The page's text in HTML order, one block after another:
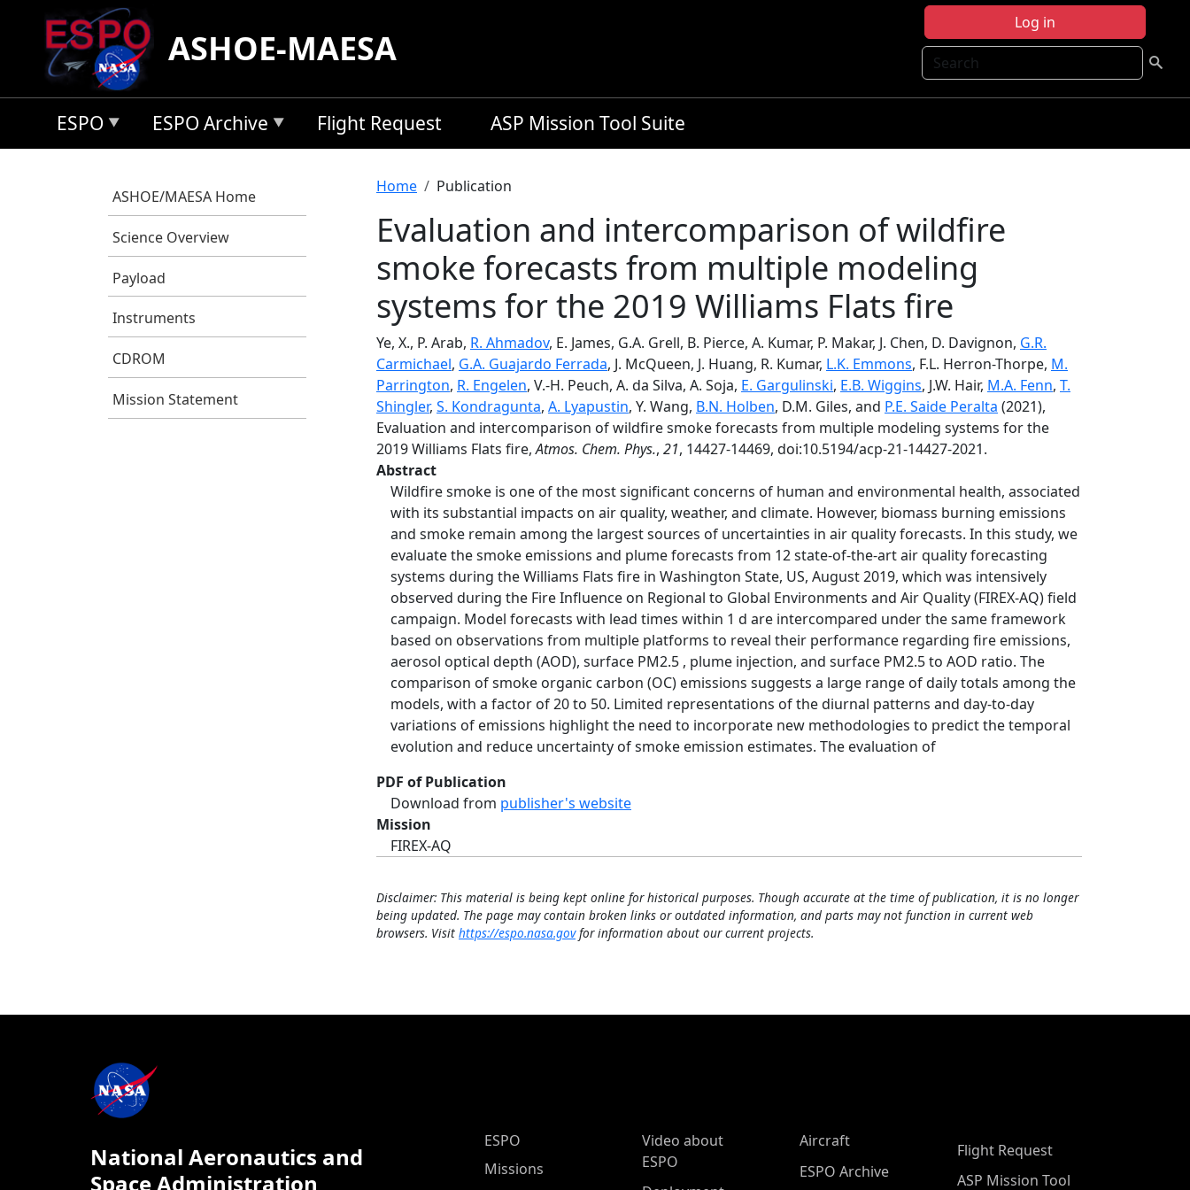
Skip to main content
Log in
Search
ASHOE-MAESA
ESPO ESPO Archive Flight Request ASP Mission Tool Suite
ASHOE/MAESA Home
Science Overview
Payload
Instruments
CDROM
Mission Statement
Breadcrumb
Home Publication
Evaluation and intercomparison of wildfire
smoke forecasts from multiple modeling
systems for the 2019 Williams Flats fire
Ye, X., P. Arab, R. Ahmadov, E. James, G.A. Grell, B. Pierce, A. Kumar, P. Makar, J. Chen, D. Davignon, G.R.
Carmichael, G.A. Guajardo Ferrada, J. McQueen, J. Huang, R. Kumar, L.K. Emmons, F.L. Herron-Thorpe, M.
Parrington, R. Engelen, V.-H. Peuch, A. da Silva, A. Soja, E. Gargulinski, E.B. Wiggins, J.W. Hair, M.A. Fenn, T.
Shingler, S. Kondragunta, A. Lyapustin, Y. Wang, B.N. Holben, D.M. Giles, and P.E. Saide Peralta (2021),
Evaluation and intercomparison of wildfire smoke forecasts from multiple modeling systems for the
2019 Williams Flats fire,Atmos. Chem. Phys., 21, 14427-14469, doi:10.5194/acp-21-14427-2021.
Abstract
Wildfire smoke is one of the most significant concerns of human and environmental health, associated
with its substantial impacts on air quality, weather, and climate. However, biomass burning emissions
and smoke remain among the largest sources of uncertainties in air quality forecasts. In this study, we
evaluate the smoke emissions and plume forecasts from 12 state-of-the-art air quality forecasting
systems during the Williams Flats fire in Washington State, US, August 2019, which was intensively
observed during the Fire Influence on Regional to Global Environments and Air Quality (FIREX-AQ) field
campaign. Model forecasts with lead times within 1 d are intercompared under the same framework
based on observations from multiple platforms to reveal their performance regarding fire emissions,
aerosol optical depth (AOD), surface PM2.5 , plume injection, and surface PM2.5 to AOD ratio. The
comparison of smoke organic carbon (OC) emissions suggests a large range of daily totals among the
models, with a factor of 20 to 50. Limited representations of the diurnal patterns and day-to-day
variations of emissions highlight the need to incorporate new methodologies to predict the temporal
evolution and reduce uncertainty of smoke emission estimates. The evaluation of
PDF of Publication
Download from publisher's website
Mission
FIREX-AQ
Disclaimer: This material is being kept online for historical purposes. Though accurate at the time of publication, it is no longer
being updated. The page may contain broken links or outdated information, and parts may not function in current web
browsers. Visit https://espo.nasa.govfor information about our current projects.
National Aeronautics and
Space Administration
ESPO Main Menu
ESPO
Missions
Video about
ESPO
Aircraft
ESPO Archive
Flight Request
ASP Mission Tool